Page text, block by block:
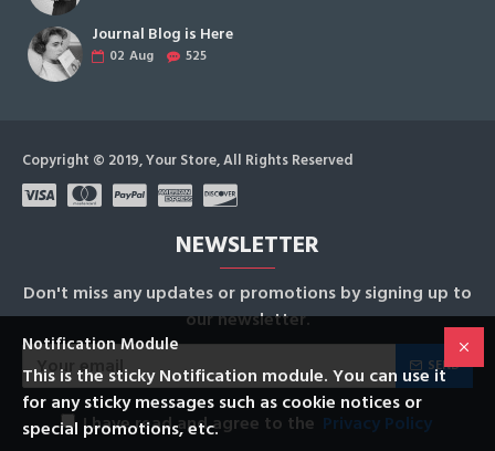
Journal Blog is Here
02 Aug 525
Copyright © 2019, Your Store, All Rights Reserved
NEWSLETTER
Don't miss any updates or promotions by signing up to
our newsletter.
SEND
I have read and agree to the Privacy Policy
Notification Module
This is the sticky Notification module. You can use it
for any sticky messages such as cookie notices or
special promotions, etc.